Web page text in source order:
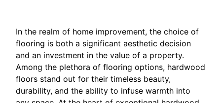
In the realm of home improvement, the choice of
flooring is both a significant aesthetic decision
and an investment in the value of a property.
Among the plethora of flooring options, hardwood
floors stand out for their timeless beauty,
durability, and the ability to infuse warmth into